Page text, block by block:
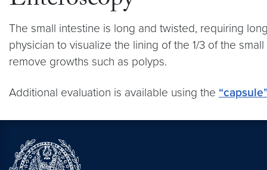
The small intestine is long and twisted, requiring
physician to visualize the lining of the 1/3 of the
remove growths such as polyps.
Additional evaluation is available using the